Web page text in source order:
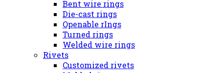
Bent wire rings
Die-cast rings
Openable rIngs
Turned rings
Welded wire rings
Rivets
Customized rivets